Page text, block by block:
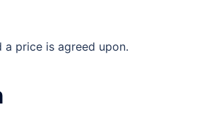
price is agreed upon.